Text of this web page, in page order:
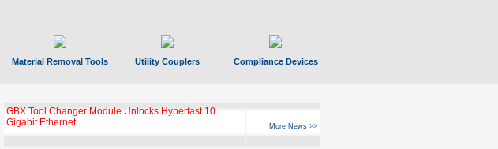
Material Removal Tools Utility Couplers Compliance Devices
GBX Tool Changer Module Unlocks Hyperfast 10
Gigabit Ethernet
More News >>